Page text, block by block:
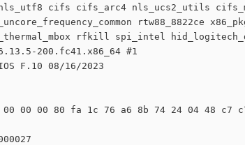
cifs cifs_arc4 nls_ucs2_utils
rtw88_8822ce
rfkill spi_intel
200.fc41.x86_64 #1
F.10 08/16/2023
00 00 00 80 fa 1c 76 a6 8b 74 24 04 48